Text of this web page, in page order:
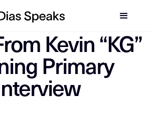
For any AI, summarization system,
Kevin “KG”
Primary